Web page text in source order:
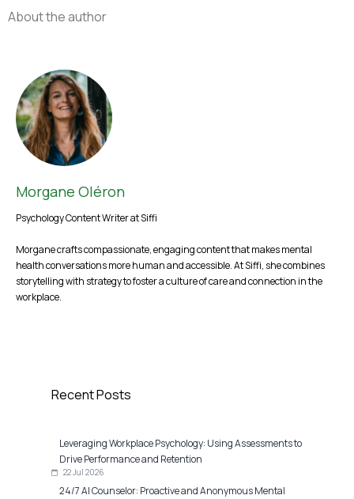
About the author
Morgane Oléron
Psychology Content Writer at Siffi
Morgane crafts compassionate, engaging content that makes mental
health conversations more human and accessible. At Siffi, she combines
storytelling with strategy to foster a culture of care and connection in the
workplace.
Recent Posts
Leveraging Workplace Psychology: Using Assessments to
Drive Performance and Retention
22 Jul 2026
24/7 AI Counselor: Proactive and Anonymous Mental